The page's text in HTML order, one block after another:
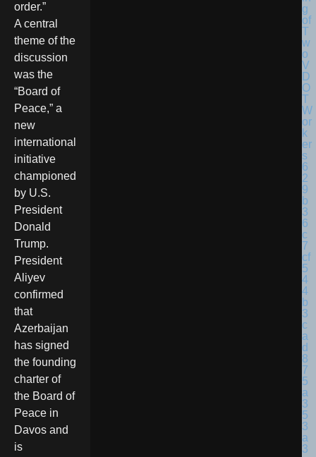
order.”
A central
theme of the
discussion
was the
“Board of
Peace,” a
new
international
initiative
championed
by U.S.
President
Donald
Trump.
President
Aliyev
confirmed
that
Azerbaijan
has signed
the founding
charter of
the Board of
Peace in
Davos and
is